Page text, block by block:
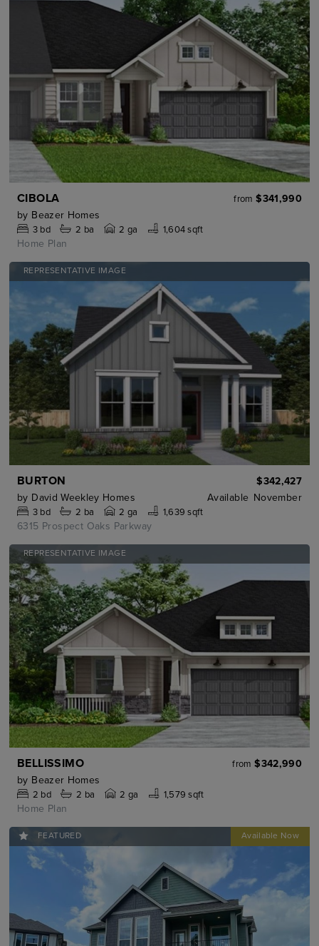
CIBOLA from $341,990
by Beazer Homes
3bd 2 ba 2 ga 1,604 sqft
Home Plan
REPRESENTATIVE IMAGE
BURTON
$342,427
by David Weekley Homes Available November
3bd 2 ba 2 ga 1,639 sqft
6315 Prospect Oaks Parkway
REPRESENTATIVE IMAGE
BELLISSIMO from $342,990
by Beazer Homes
2 bd 2 ba 2 ga 1,579 sqft
Home Plan
FEATURED